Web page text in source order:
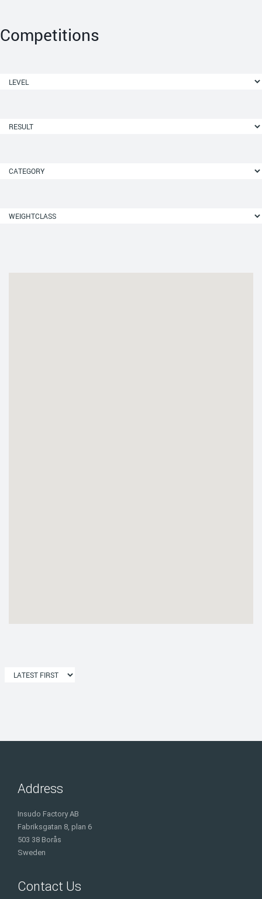
Competitions
Address
Insudo Factory AB
Fabriksgatan 8, plan 6
503 38 Borås
Sweden
Contact Us